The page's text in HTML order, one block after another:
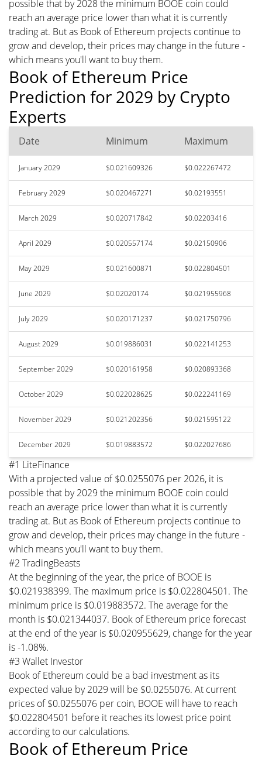
possible that by 2028 the minimum BOOE coin could
reach an average price lower than what it is currently
trading at. But as Book of Ethereum projects continue to
grow and develop, their prices may change in the future -
which means you'll want to buy them.
Book of Ethereum Price
Prediction for 2029 by Crypto
Experts
Date Minimum Maximum
January 2029 $0.021609326 $0.022267472
February 2029 $0.020467271 $0.02193551
March 2029 $0.020717842 $0.02203416
April 2029 $0.020557174 $0.02150906
May 2029 $0.021600871 $0.022804501
June 2029 $0.02020174 $0.021955968
July 2029 $0.020171237 $0.021750796
August 2029 $0.019886031 $0.022141253
September 2029 $0.020161958 $0.020893368
October 2029 $0.022028625 $0.022241169
November 2029 $0.021202356 $0.021595122
December 2029 $0.019883572 $0.022027686
#1 LiteFinance
With a projected value of $0.0255076 per 2026, it is
possible that by 2029 the minimum BOOE coin could
reach an average price lower than what it is currently
trading at. But as Book of Ethereum projects continue to
grow and develop, their prices may change in the future -
which means you'll want to buy them.
#2 TradingBeasts
At the beginning of the year, the price of BOOE is
$0.021938399. The maximum price is $0.022804501. The
minimum price is $0.019883572. The average for the
month is $0.021344037. Book of Ethereum price forecast
at the end of the year is $0.020955629, change for the year
is -1.08%.
#3 Wallet Investor
Book of Ethereum could be a bad investment as its
expected value by 2029 will be $0.0255076. At current
prices of $0.0255076 per coin, BOOE will have to reach
$0.022804501 before it reaches its lowest price point
according to our calculations.
Book of Ethereum Price